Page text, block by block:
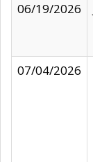
06/19/2026
07/04/2026